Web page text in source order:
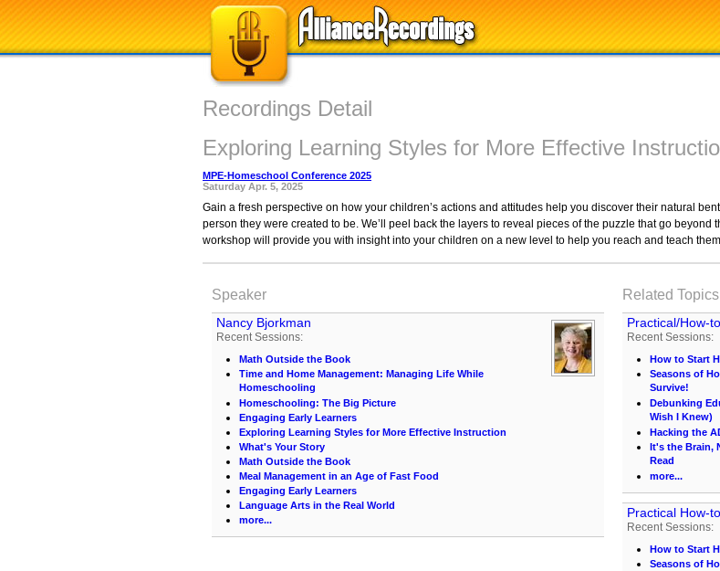
Recordings Detail
Exploring Learning Styles for More Effective
MPE-Homeschool Conference 2025
Saturday Apr. 5, 2025
Gain a fresh perspective on how your children’s actions and attitudes help you discover their natural
person they were created to be. We’ll peel back the layers to reveal pieces of the puzzle that go beyond
workshop will provide you with insight into your children on a new level to help you reach and teach
Speaker
Nancy Bjorkman
Recent Sessions:
Math Outside the Book
Time and Home Management: Managing Life While
Homeschooling
Homeschooling: The Big Picture
Engaging Early Learners
Exploring Learning Styles for More Effective Instruction
What's Your Story
Math Outside the Book
Meal Management in an Age of Fast Food
Engaging Early Learners
Language Arts in the Real World
more...
Related Topics
Practical/How-to
Recent Sessions:
How to Start
Seasons of
Survive!
Debunking
Wish I Knew)
Hacking the
It's the Brain,
Read
more...
Practical How-to
Recent Sessions:
How to Start
Seasons of